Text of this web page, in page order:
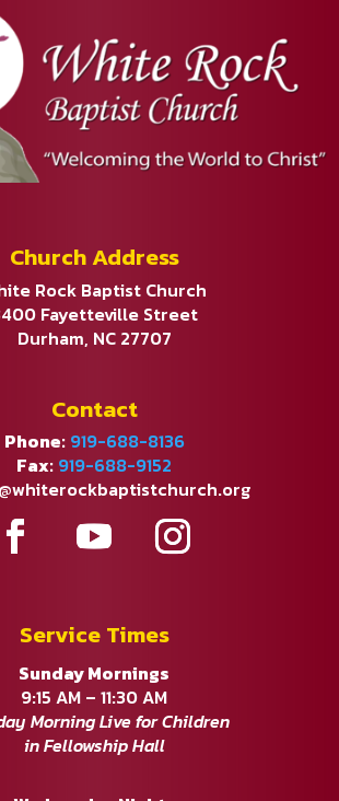
Church Address
Rock Baptist Church
Fayetteville Street
Durham, NC 27707
Contact
Phone: 919-688-8136
Fax: 919-688-9152
Service Times
Sunday Mornings
9:15 AM – 11:30 AM
Morning Live for Children
in Fellowship Hall